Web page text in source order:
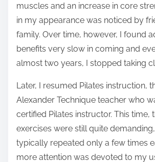
p
n
:
muscles and an increase in core
in my appearance was noticed by
family. Over time, however, I found
benefits very slow in coming and
almost two years, I stopped taking
Later, I resumed Pilates instruction,
Alexander Technique teacher who
certified Pilates instructor. This time,
exercises were still quite
typically repeated only a few times
more attention was devoted to my